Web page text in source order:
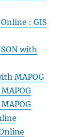
: GIS
with
MAPOG